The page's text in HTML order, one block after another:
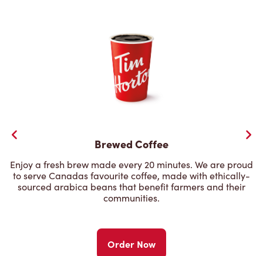
Brewed Coffee
Enjoy a fresh brew made every 20 minutes. We are proud
to serve Canadas favourite coffee, made with ethically-
sourced arabica beans that benefit farmers and their
communities.
Order Now